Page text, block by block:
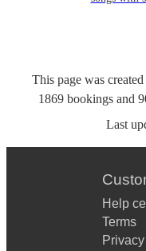
This page was
1869 bookings and
Last
Help
Terms
Privacy